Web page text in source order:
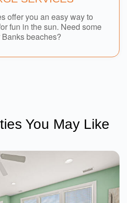
offer you an easy way to
fun in the sun. Need some
beaches?
You May Like